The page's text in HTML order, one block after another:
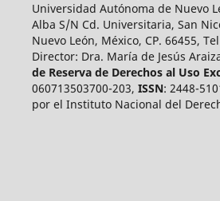
Universidad Autónoma de Nuevo
Alba S/N Cd. Universitaria, San
Nuevo León, México, CP. 66455,
Director: Dra. María de Jesús
de Reserva de Derechos al Uso
060713503700-203, ISSN: 2448-
por el Instituto Nacional del